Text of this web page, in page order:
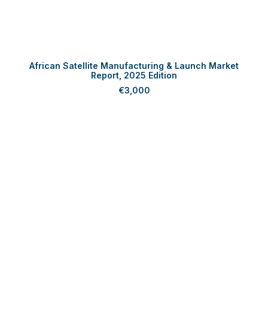
ADD TO CART
African Satellite Manufacturing & Launch Market
Report, 2025 Edition
€3,000